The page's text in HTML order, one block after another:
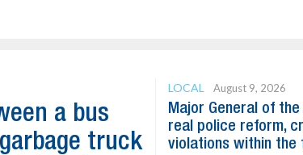
a bus
truck
LOCAL August 9, 2026
Major General of
real police reform,
violations within the